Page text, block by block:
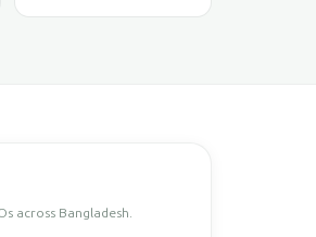
across Bangladesh.